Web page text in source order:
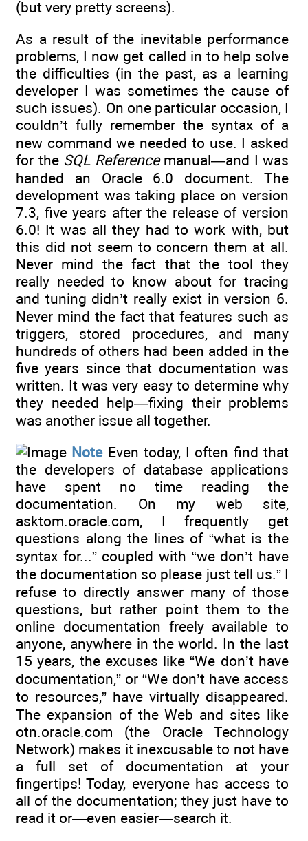
(but very pretty screens).
As a result of the inevitable performance
problems, I now get called in to help solve
the difficulties (in the past, as a learning
developer I was sometimes the cause of
such issues). On one particular occasion, I
couldn’t fully remember the syntax of a
new command we needed to use. I asked
for the SQL Referencemanual—and I was
handed an Oracle 6.0 document. The
development was taking place on version
7.3, five years after the release of version
6.0! It was all they had to work with, but
this did not seem to concern them at all.
Never mind the fact that the tool they
really needed to know about for tracing
and tuning didn’t really exist in version 6.
Never mind the fact that features such as
triggers, stored procedures, and many
hundreds of others had been added in the
five years since that documentation was
written. It was very easy to determine why
they needed help—fixing their problems
was another issue all together.
NoteEven today, I often find that
the developers of database applications
have spent no time reading the
documentation. On my web site,
asktom.oracle.com, I frequently get
questions along the lines of “what is the
syntax for...” coupled with “we don’t have
the documentation so please just tell us.” I
refuse to directly answer many of those
questions, but rather point them to the
online documentation freely available to
anyone, anywhere in the world. In the last
15 years, the excuses like “We don’t have
documentation,” or “We don’t have access
to resources,” have virtually disappeared.
The expansion of the Web and sites like
otn.oracle.com (the Oracle Technology
Network) makes it inexcusable to not have
a full set of documentation at your
fingertips! Today, everyone has access to
all of the documentation; they just have to
read it or—even easier—search it.